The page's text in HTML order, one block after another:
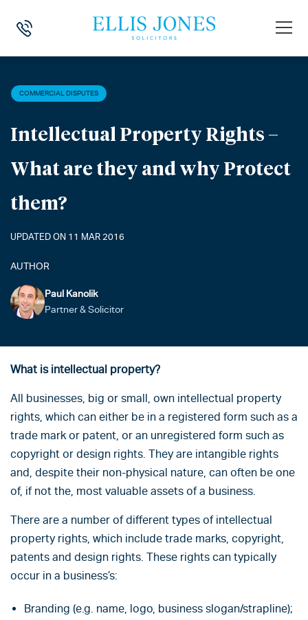
HOME COMMERCIAL DISPUTES > INTELLECTUAL
COMMERCIAL DISPUTES
Intellectual Property Rights –
What are they and why Protect
them?
UPDATED ON 11 MAR 2016
AUTHOR
Paul Kanolik
Partner & Solicitor
What is intellectual property?
All businesses, big or small, own intellectual property
rights, which can either be in a registered form such as a
trade mark or patent, or an unregistered form such as
copyright or design rights. They are intangible rights
and, despite their non-physical nature, can often be one
of, if not the, most valuable assets of a business.
There are a number of different types of intellectual
property rights, which include trade marks, copyright,
patents and design rights. These rights can typically
occur in a business’s:
Branding (e.g. name, logo, business slogan/strapline);